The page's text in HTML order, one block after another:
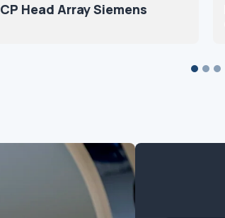
CP Head Array Siemens